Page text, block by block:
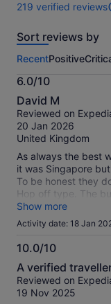
219 verified reviews
219
of
activity.
More
information
about
our
verified
reviews
Sort reviews by
RecentPositive
6.0/10
6.0
out
of
10
David M
Reviewed on
20 Jan 2026
United Kingdom
As always the best
it was Singapore
To be honest they
Hop off type. The
sign posted. The
in commentry didnt
would choose the
Show more
Activity date: 18 Jan
10.0/10
10.0
out
of
A verified
Reviewed on
19 Nov 2025